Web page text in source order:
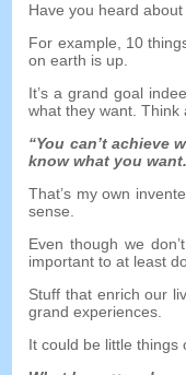
Have you heard
For example , 10
on earth is up
It’s a grand goal
what they want .Think
“You can’t achieve
know what you want.
That’s my own
sense
Even though we
important to at least
Stuff that enrich our
grand experiences
It could be little things